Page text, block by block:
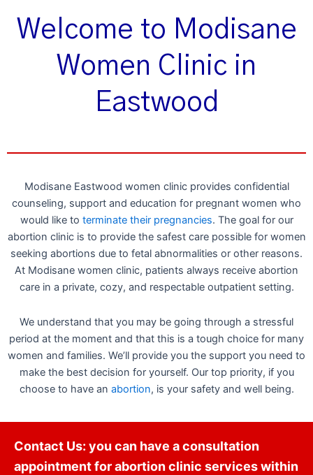
Welcome to Modisane
Women Clinic in
Eastwood
Modisane Eastwood women clinic provides confidential
counseling, support and education for pregnant women who
would like to terminate their pregnancies. The goal for our
abortion clinic is to provide the safest care possible for women
seeking abortions due to fetal abnormalities or other reasons.
At Modisane women clinic, patients always receive abortion
care in a private, cozy, and respectable outpatient setting.
We understand that you may be going through a stressful
period at the moment and that this is a tough choice for many
women and families. We’ll provide you the support you need to
make the best decision for yourself. Our top priority, if you
choose to have an abortion, is your safety and well being.
Contact Us: you can have a consultation
appointment for abortion clinic services within